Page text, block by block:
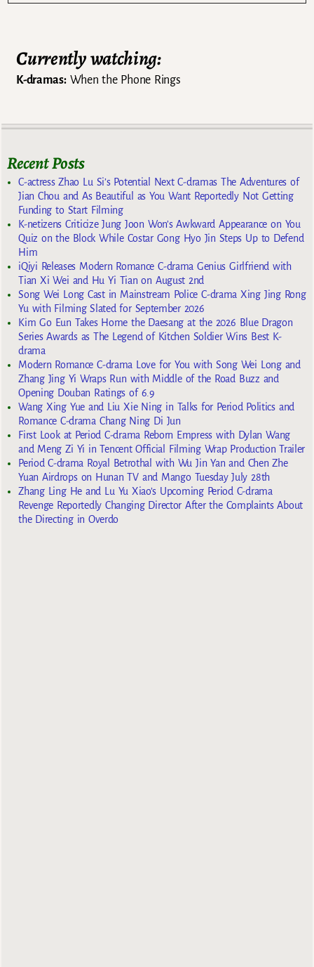
Currently watching:
K-dramas:When the Phone Rings
Recent Posts
C-actress Zhao Lu Si’s Potential Next C-dramas The Adventures of
Jian Chou and As Beautiful as You Want Reportedly Not Getting
Funding to Start Filming
K-netizens Criticize Jung Joon Won’s Awkward Appearance on You
Quiz on the Block While Costar Gong Hyo Jin Steps Up to Defend
Him
iQiyi Releases Modern Romance C-drama Genius Girlfriend with
Tian Xi Wei and Hu Yi Tian on August 2nd
Song Wei Long Cast in Mainstream Police C-drama Xing Jing Rong
Yu with Filming Slated for September 2026
Kim Go Eun Takes Home the Daesang at the 2026 Blue Dragon
Series Awards as The Legend of Kitchen Soldier Wins Best K-
drama
Modern Romance C-drama Love for You with Song Wei Long and
Zhang Jing Yi Wraps Run with Middle of the Road Buzz and
Opening Douban Ratings of 6.9
Wang Xing Yue and Liu Xie Ning in Talks for Period Politics and
Romance C-drama Chang Ning Di Jun
First Look at Period C-drama Reborn Empress with Dylan Wang
and Meng Zi Yi in Tencent Official Filming Wrap Production Trailer
Period C-drama Royal Betrothal with Wu Jin Yan and Chen Zhe
Yuan Airdrops on Hunan TV and Mango Tuesday July 28th
Zhang Ling He and Lu Yu Xiao’s Upcoming Period C-drama
Revenge Reportedly Changing Director After the Complaints About
the Directing in Overdo